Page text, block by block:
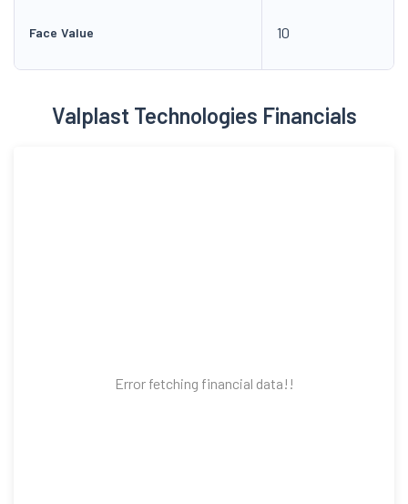
Face Value 10
Valplast Technologies Financials
Error fetching financial data!!